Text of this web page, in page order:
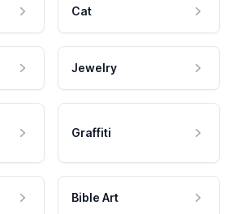
Cat
Jewelry
Graffiti
Bible Art